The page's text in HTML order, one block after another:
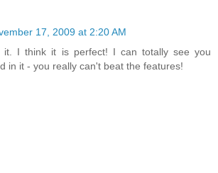
17, 2009 at 2:20 AM
I think it is perfect! I can totally see you
in it - you really can't beat the features!